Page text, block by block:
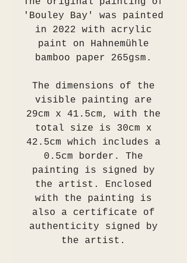
'Bouley Bay' was painted
in 2022 with acrylic
paint on Hahnemühle
bamboo paper 265gsm.
The dimensions of the
visible painting are
29cm x 41.5cm, with the
total size is 30cm x
42.5cm which includes a
0.5cm border. The
painting is signed by
the artist. Enclosed
with the painting is
also a certificate of
authenticity signed by
the artist.